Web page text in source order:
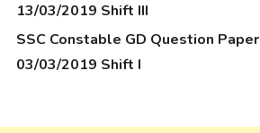
13/03/2019 Shift III
SSC Constable GD Question Paper
03/03/2019 Shift I